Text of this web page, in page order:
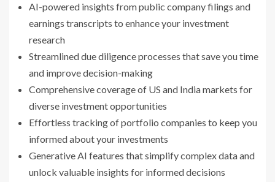
AI-powered insights from public company filings and
earnings transcripts to enhance your investment
research
Streamlined due diligence processes that save you time
and improve decision-making
Comprehensive coverage of US and India markets for
diverse investment opportunities
Effortless tracking of portfolio companies to keep you
informed about your investments
Generative AI features that simplify complex data and
unlock valuable insights for informed decisions